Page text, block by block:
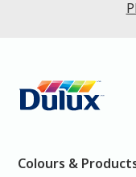
Colours &